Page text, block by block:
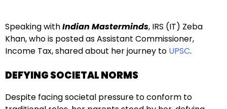
Speaking withIndian Masterminds, IRS (IT) Zeba
Khan, who is posted as Assistant Commissioner,
Income Tax, shared about her journey to UPSC.
DEFYING SOCIETAL NORMS
Despite facing societal pressure to conform to